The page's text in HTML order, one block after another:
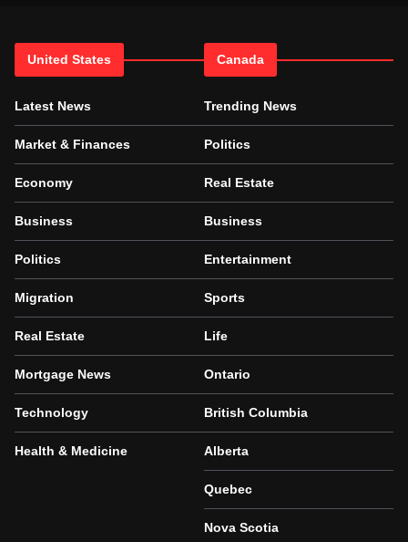
United States
Latest News
Market & Finances
Economy
Business
Politics
Migration
Real Estate
Mortgage News
Technology
Health & Medicine
Canada
Trending News
Politics
Real Estate
Business
Entertainment
Sports
Life
Ontario
British Columbia
Alberta
Quebec
Nova Scotia